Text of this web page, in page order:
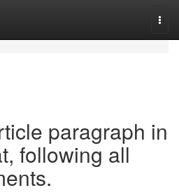
paragraph in
following all